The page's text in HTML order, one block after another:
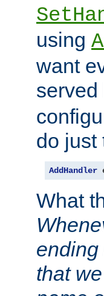
using
want
served
do just
AddHandler
What
ending
that